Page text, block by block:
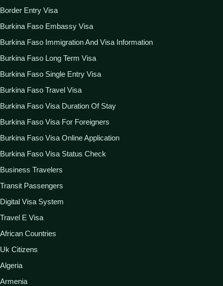
Border Entry Visa
Burkina Faso Embassy Visa
Burkina Faso Immigration And Visa Information
Burkina Faso Long Term Visa
Burkina Faso Single Entry Visa
Burkina Faso Travel Visa
Burkina Faso Visa Duration Of Stay
Burkina Faso Visa For Foreigners
Burkina Faso Visa Online Application
Burkina Faso Visa Status Check
Business Travelers
Transit Passengers
Digital Visa System
Travel E Visa
African Countries
Uk Citizens
Algeria
Armenia